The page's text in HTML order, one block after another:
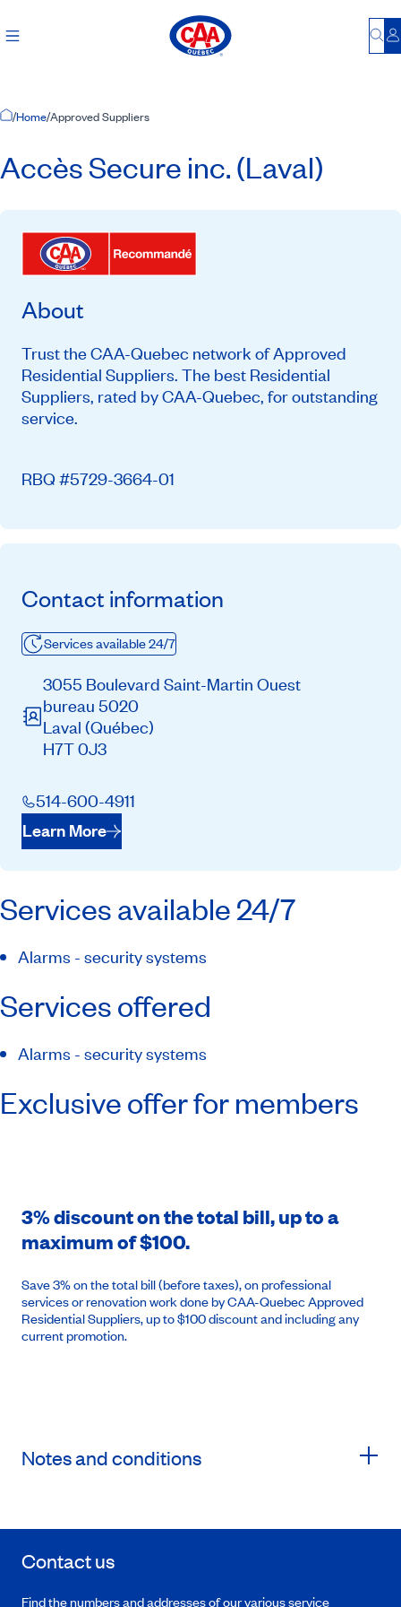
Home Page
/Home/Approved Suppliers
Accès Secure inc. (Laval)
About
Trust the CAA-Quebec network of Approved
Residential Suppliers. The best Residential
Suppliers, rated by CAA-Quebec, for outstanding
service.
RBQ #5729-3664-01
Contact information
Services available 24/7
3055 Boulevard Saint-Martin Ouest
bureau 5020
Laval (Québec)
H7T 0J3
514-600-4911
Learn More
Services available 24/7
Alarms - security systems
Services offered
Alarms - security systems
Exclusive offer for members
3% discount on the total bill, up to a
maximum of $100.
Save 3% on the total bill (before taxes), on professional
services or renovation work done by CAA-Quebec Approved
Residential Suppliers, up to $100 discount and including any
current promotion.
Notes and conditions
Contact us
Find the numbers and addresses of our various service